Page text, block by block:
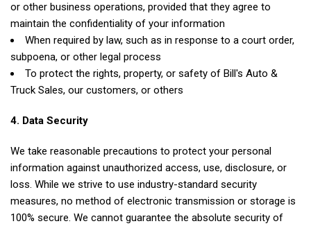
or other business operations, provided that they agree to
maintain the confidentiality of your information
When required by law, such as in response to a court order,
subpoena, or other legal process
To protect the rights, property, or safety of Bill's Auto &
Truck Sales, our customers, or others
4. Data Security
We take reasonable precautions to protect your personal
information against unauthorized access, use, disclosure, or
loss. While we strive to use industry-standard security
measures, no method of electronic transmission or storage is
100% secure. We cannot guarantee the absolute security of